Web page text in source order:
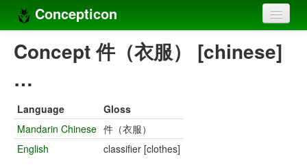
Concepticon
Home
Concept lists
Languages
Concept 件（衣服） [chinese]
…
Language
Gloss
Mandarin Chinese 件（衣服）
English
classifier [clothes]